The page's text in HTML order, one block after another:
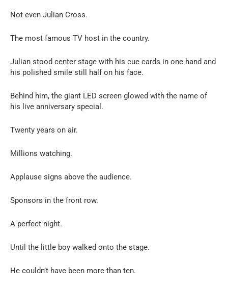
Not even Julian Cross.
The most famous TV host in the country.
Julian stood center stage with his cue cards in one hand and
his polished smile still half on his face.
Behind him, the giant LED screen glowed with the name of
his live anniversary special.
Twenty years on air.
Millions watching.
Applause signs above the audience.
Sponsors in the front row.
A perfect night.
Until the little boy walked onto the stage.
He couldn’t have been more than ten.